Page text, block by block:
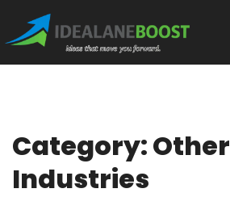
Category: Other
Industries